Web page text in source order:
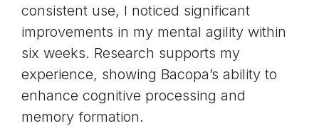
consistent use, I noticed significant
improvements in my mental agility within
six weeks. Research supports my
experience, showing Bacopa’s ability to
enhance cognitive processing and
memory formation.